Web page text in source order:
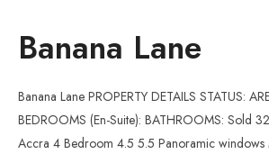
Banana Lane
Banana Lane PROPERTY DETAILS STATUS:
BEDROOMS (En-Suite): BATHROOMS: Sold
Accra 4 Bedroom 4.5 5.5 Panoramic windows